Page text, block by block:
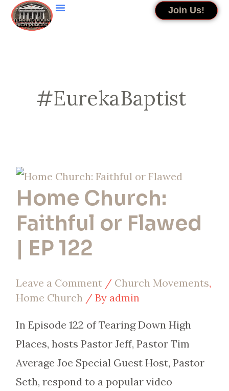
Skip
Join Us!
#EurekaBaptist
Home Church:
Faithful or Flawed
| EP 122
Leave a Comment / Church Movements,
Home Church / By admin
In Episode 122 of Tearing Down High
Places, hosts Pastor Jeff, Pastor Tim
Average Joe Special Guest Host, Pastor
Seth, respond to a popular video
Home
Church:
Faithful
or
Flawed
EP